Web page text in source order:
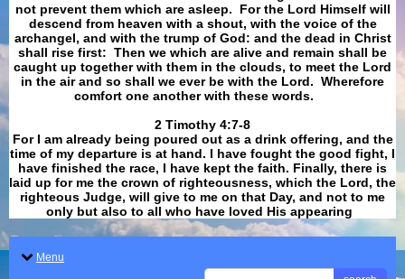
not prevent them which are asleep. For the Lord Himself will
descend from heaven with a shout, with the voice of the
archangel, and with the trump of God: and the dead in Christ
shall rise first: Then we which are alive and remain shall be
caught up together with them in the clouds, to meet the Lord
in the air and so shall we ever be with the Lord. Wherefore
comfort one another with these words.
​​​​​​​2 Timothy 4:7-8
For I am already being poured out as a drink offering, and the
time of my departure is at hand. I have fought the good fight, I
have finished the race, I have kept the faith. Finally, there is
laid up for me the crown of righteousness, which the Lord, the
righteous Judge, will give to me on that Day, and not to me
only but also to all who have loved His appearing
Menu